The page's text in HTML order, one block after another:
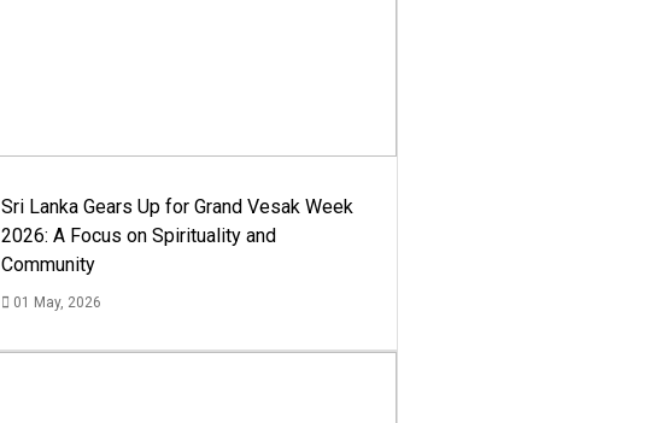
Sri Lanka Gears Up for Grand Vesak Week
2026: A Focus on Spirituality and
Community
01 May, 2026